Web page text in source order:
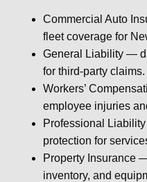
Commercial Auto
fleet coverage for
General Liability —
for third-party claims.
Workers’
employee injuries
Professional
protection for
Property Insurance
inventory, and